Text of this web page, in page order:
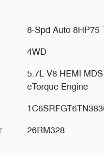
8-Spd Auto 8HP75
4WD
5.7L V8 HEMI
eTorque Engine
26RM328